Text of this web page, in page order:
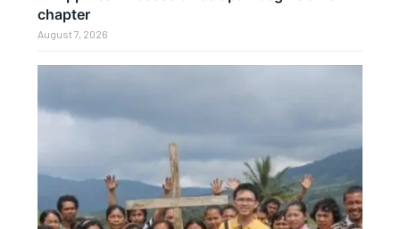
chapter
August 7, 2026